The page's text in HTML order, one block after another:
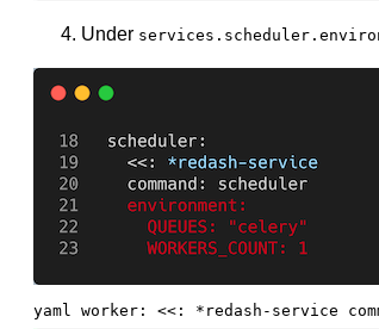
Under
yaml worker: <<: *redash-service